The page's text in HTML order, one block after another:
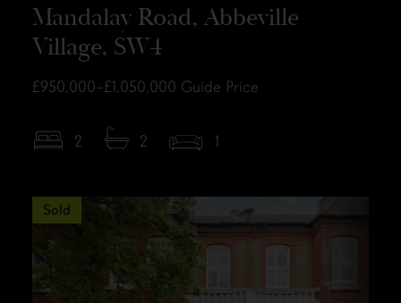
Mandalay Road, Abbeville
Village, SW4
£950,000–£1,050,000 Guide Price
2 2 1
Sold